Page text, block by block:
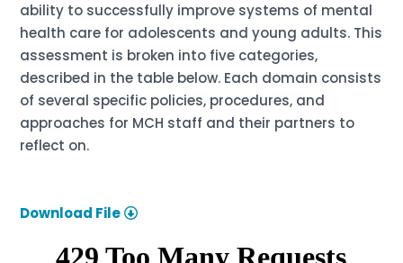
ability to successfully improve systems of mental
health care for adolescents and young adults. This
assessment is broken into five categories,
described in the table below. Each domain consists
of several specific policies, procedures, and
approaches for MCH staff and their partners to
reflect on.
Download File